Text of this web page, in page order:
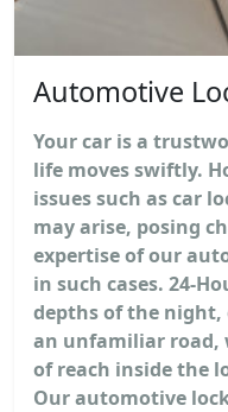
Automotive
Your car is a
life moves swiftly.
issues such as car
may arise, posing
expertise of our
in such cases. 24-
depths of the night,
an unfamiliar road,
of reach inside the
Our automotive